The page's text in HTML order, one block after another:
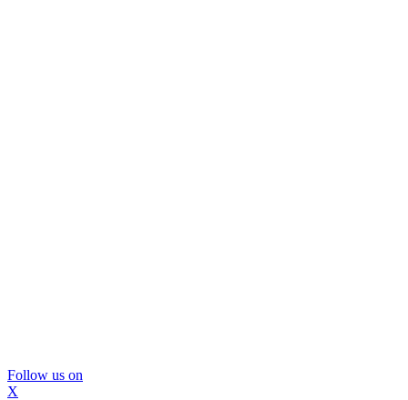
Follow us on
X